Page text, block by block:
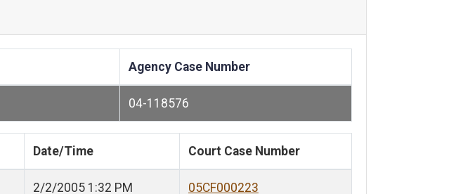
Agency Case Number
04-118576
Date/Time Court Case Number
2/2/2005 1:32 PM 05CF000223